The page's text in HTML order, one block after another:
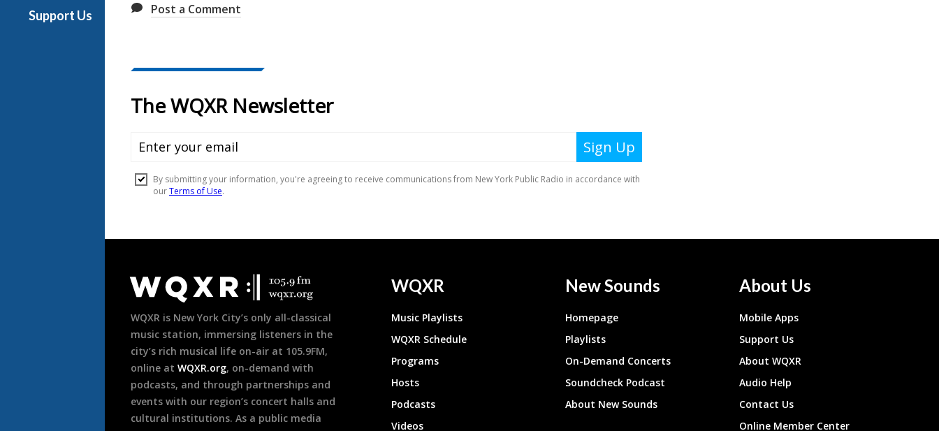
Support Us
Post a Comment
Footer
WQXR is New York City’s only all-classical
music station, immersing listeners in the
city’s rich musical life on-air at 105.9FM,
online at WQXR.org, on-demand with
podcasts, and through partnerships and
events with our region’s concert halls and
cultural institutions. As a public media
WQXR
Music Playlists
WQXR Schedule
Programs
Hosts
Podcasts
Videos
New Sounds
Homepage
Playlists
On-Demand Concerts
Soundcheck Podcast
About New Sounds
About Us
Mobile Apps
Support Us
About WQXR
Audio Help
Contact Us
Online Member Center